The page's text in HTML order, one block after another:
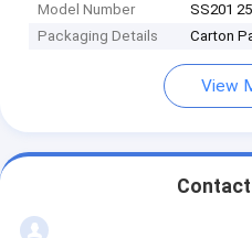
Model Number
SS201
Packaging Details
Carton
View